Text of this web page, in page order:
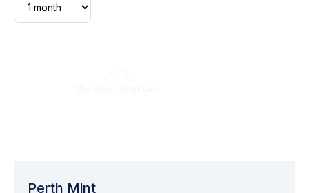
Perth Mint